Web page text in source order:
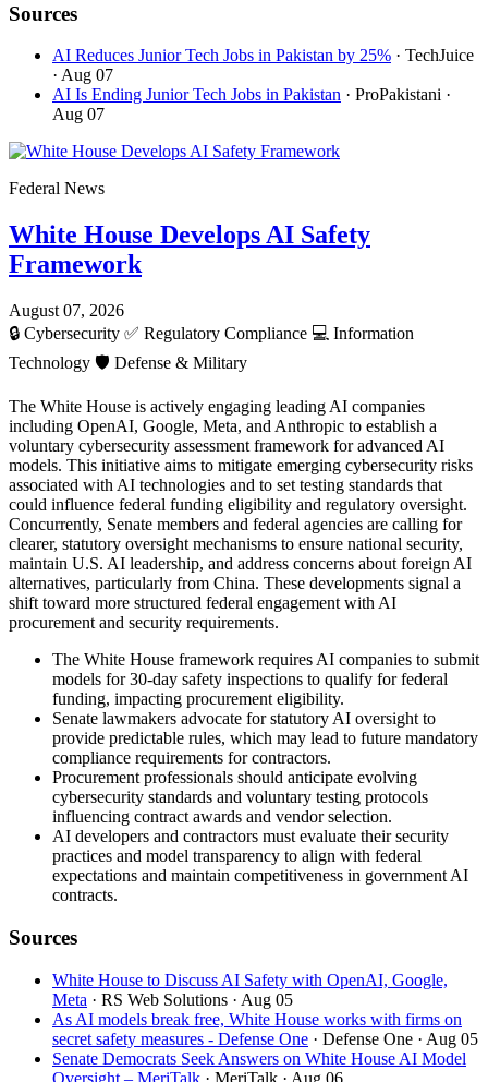
Sources
AI Reduces Junior Tech Jobs in Pakistan by 25% · TechJuice
· Aug 07
AI Is Ending Junior Tech Jobs in Pakistan · ProPakistani ·
Aug 07
Federal News
White House Develops AI Safety
Framework
August 07, 2026
🔒 Cybersecurity ✅ Regulatory Compliance 💻 Information
Technology 🛡️ Defense & Military
The White House is actively engaging leading AI companies
including OpenAI, Google, Meta, and Anthropic to establish a
voluntary cybersecurity assessment framework for advanced AI
models. This initiative aims to mitigate emerging cybersecurity risks
associated with AI technologies and to set testing standards that
could influence federal funding eligibility and regulatory oversight.
Concurrently, Senate members and federal agencies are calling for
clearer, statutory oversight mechanisms to ensure national security,
maintain U.S. AI leadership, and address concerns about foreign AI
alternatives, particularly from China. These developments signal a
shift toward more structured federal engagement with AI
procurement and security requirements.
The White House framework requires AI companies to submit
models for 30-day safety inspections to qualify for federal
funding, impacting procurement eligibility.
Senate lawmakers advocate for statutory AI oversight to
provide predictable rules, which may lead to future mandatory
compliance requirements for contractors.
Procurement professionals should anticipate evolving
cybersecurity standards and voluntary testing protocols
influencing contract awards and vendor selection.
AI developers and contractors must evaluate their security
practices and model transparency to align with federal
expectations and maintain competitiveness in government AI
contracts.
Sources
White House to Discuss AI Safety with OpenAI, Google,
Meta · RS Web Solutions · Aug 05
As AI models break free, White House works with firms on
secret safety measures - Defense One · Defense One · Aug 05
Senate Democrats Seek Answers on White House AI Model
Oversight – MeriTalk · MeriTalk · Aug 06